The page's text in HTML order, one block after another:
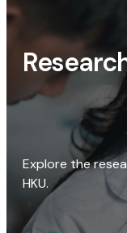
Explore the
HKU.